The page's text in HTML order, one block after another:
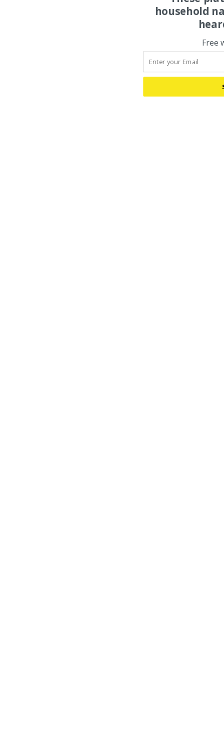
household
Free